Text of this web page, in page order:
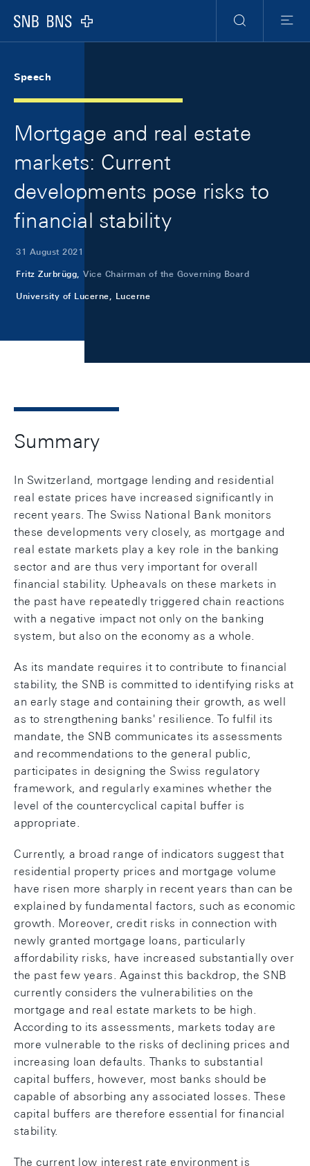
Logo
Search
Menu
Speech
Mortgage and real estate
markets: Current
developments pose risks to
financial stability
31 August 2021
Fritz Zurbrügg, Vice Chairman of the Governing Board
University of Lucerne, Lucerne
Summary
In Switzerland, mortgage lending and residential
real estate prices have increased significantly in
recent years. The Swiss National Bank monitors
these developments very closely, as mortgage and
real estate markets play a key role in the banking
sector and are thus very important for overall
financial stability. Upheavals on these markets in
the past have repeatedly triggered chain reactions
with a negative impact not only on the banking
system, but also on the economy as a whole.
As its mandate requires it to contribute to financial
stability, the SNB is committed to identifying risks at
an early stage and containing their growth, as well
as to strengthening banks' resilience. To fulfil its
mandate, the SNB communicates its assessments
and recommendations to the general public,
participates in designing the Swiss regulatory
framework, and regularly examines whether the
level of the countercyclical capital buffer is
appropriate.
Currently, a broad range of indicators suggest that
residential property prices and mortgage volume
have risen more sharply in recent years than can be
explained by fundamental factors, such as economic
growth. Moreover, credit risks in connection with
newly granted mortgage loans, particularly
affordability risks, have increased substantially over
the past few years. Against this backdrop, the SNB
currently considers the vulnerabilities on the
mortgage and real estate markets to be high.
According to its assessments, markets today are
more vulnerable to the risks of declining prices and
increasing loan defaults. Thanks to substantial
capital buffers, however, most banks should be
capable of absorbing any associated losses. These
capital buffers are therefore essential for financial
stability.
The current low interest rate environment is